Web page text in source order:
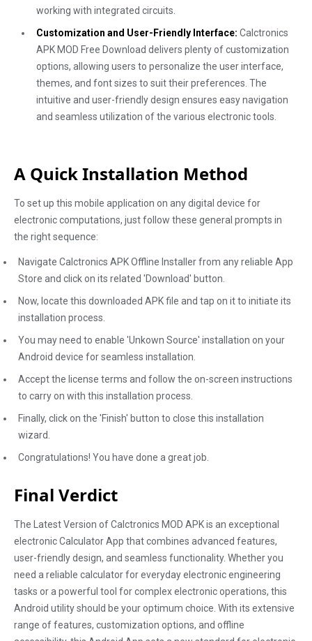
working with integrated circuits.
Customization and User-Friendly Interface: Calctronics
APK MOD Free Download delivers plenty of customization
options, allowing users to personalize the user interface,
themes, and font sizes to suit their preferences. The
intuitive and user-friendly design ensures easy navigation
and seamless utilization of the various electronic tools.
A Quick Installation Method
To set up this mobile application on any digital device for
electronic computations, just follow these general prompts in
the right sequence:
Navigate Calctronics APK Offline Installer from any reliable App
Store and click on its related 'Download' button.
Now, locate this downloaded APK file and tap on it to initiate its
installation process.
You may need to enable 'Unkown Source' installation on your
Android device for seamless installation.
Accept the license terms and follow the on-screen instructions
to carry on with this installation process.
Finally, click on the 'Finish' button to close this installation
wizard.
Congratulations! You have done a great job.
Final Verdict
The Latest Version of Calctronics MOD APK is an exceptional
electronic Calculator App that combines advanced features,
user-friendly design, and seamless functionality. Whether you
need a reliable calculator for everyday electronic engineering
tasks or a powerful tool for complex electronic operations, this
Android utility should be your optimum choice. With its extensive
range of features, customization options, and offline